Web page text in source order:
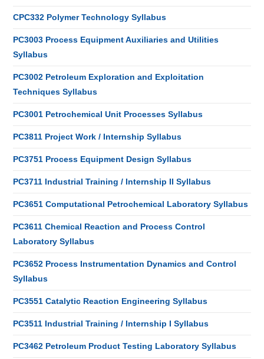
CPC332 Polymer Technology Syllabus
PC3003 Process Equipment Auxiliaries and Utilities
Syllabus
PC3002 Petroleum Exploration and Exploitation
Techniques Syllabus
PC3001 Petrochemical Unit Processes Syllabus
PC3811 Project Work / Internship Syllabus
PC3751 Process Equipment Design Syllabus
PC3711 Industrial Training / Internship II Syllabus
PC3651 Computational Petrochemical Laboratory Syllabus
PC3611 Chemical Reaction and Process Control
Laboratory Syllabus
PC3652 Process Instrumentation Dynamics and Control
Syllabus
PC3551 Catalytic Reaction Engineering Syllabus
PC3511 Industrial Training / Internship I Syllabus
PC3462 Petroleum Product Testing Laboratory Syllabus